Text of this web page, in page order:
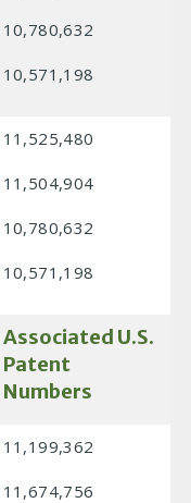
10,780,632
10,571,198
11,525,480
11,504,904
10,780,632
10,571,198
Associated U.S.
Patent
Numbers
11,199,362
11,674,756